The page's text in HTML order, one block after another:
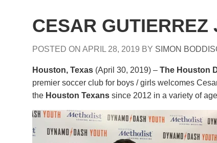
CESAR
POSTED ON APRIL 28, 2019 BY SIMON
Houston, Texas (April 30, 2019) – The Houston
premier soccer club for boys / girls welcomes
the Houston Texans since 2012 in a variety of